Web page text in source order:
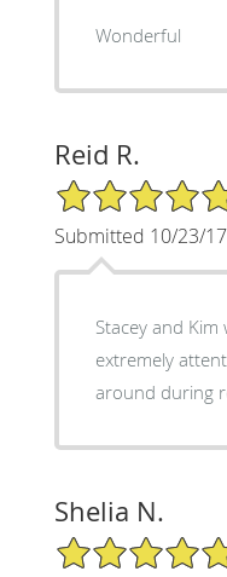
Wonderful
Reid R.
5/5 Star Rating
Submitted 10/23/17
Stacey and Kim
extremely
around during
Shelia N.
5/5 Star Rating